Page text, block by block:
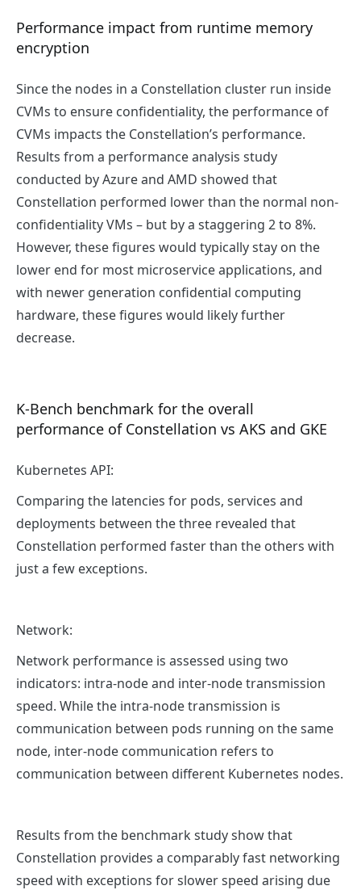
Performance impact from runtime memory
encryption
Since the nodes in a Constellation cluster run inside
CVMs to ensure confidentiality, the performance of
CVMs impacts the Constellation’s performance.
Results from a performance analysis study
conducted by Azure and AMD showed that
Constellation performed lower than the normal non-
confidentiality VMs – but by a staggering 2 to 8%.
However, these figures would typically stay on the
lower end for most microservice applications, and
with newer generation confidential computing
hardware, these figures would likely further
decrease.
K-Bench benchmark for the overall
performance of Constellation vs AKS and GKE
Kubernetes API:
Comparing the latencies for pods, services and
deployments between the three revealed that
Constellation performed faster than the others with
just a few exceptions.
Network:
Network performance is assessed using two
indicators: intra-node and inter-node transmission
speed. While the intra-node transmission is
communication between pods running on the same
node, inter-node communication refers to
communication between different Kubernetes nodes.
Results from the benchmark study show that
Constellation provides a comparably fast networking
speed with exceptions for slower speed arising due